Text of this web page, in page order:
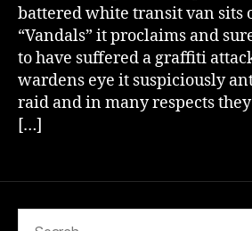
battered white transit van sits
“Vandals” it proclaims and
to have suffered a graffiti
wardens eye it suspiciously
raid and in many respects
[…]